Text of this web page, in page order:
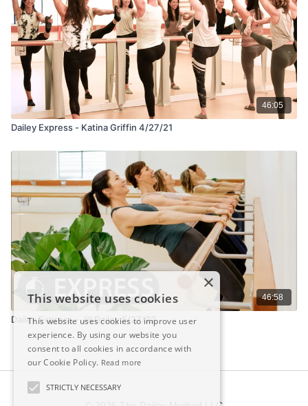
46:05
Dailey Express - Katina Griffin 4/27/21
46:58
Dailey Express - Jill Dailey 5/27/22
×
This website uses cookies
This website uses cookies to improve user
experience. By using our website you
consent to all cookies in accordance with
our Cookie Policy. Read more
STRICTLY NECESSARY